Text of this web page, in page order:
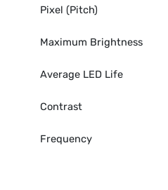
Pixel (Pitch)
Maximum Brightness
Average LED Life
Contrast
Frequency